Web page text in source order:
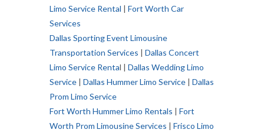
Limo Service Rental | Fort Worth Car
Services
Dallas Sporting Event Limousine
Transportation Services | Dallas Concert
Limo Service Rental | Dallas Wedding Limo
Service | Dallas Hummer Limo Service | Dallas
Prom Limo Service
Fort Worth Hummer Limo Rentals | Fort
Worth Prom Limousine Services | Frisco Limo